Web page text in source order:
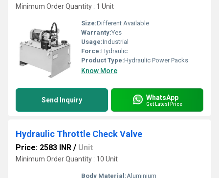
Minimum Order Quantity : 1 Unit
Size:Different Available
Warranty:Yes
Usage:Industrial
Force:Hydraulic
Product Type:Hydraulic Power Packs
Know More
Send Inquiry WhatsApp
Get Latest Price
Hydraulic Throttle Check Valve
Price: 2583 INR / Unit
Minimum Order Quantity : 10 Unit
Body Material:Aluminium